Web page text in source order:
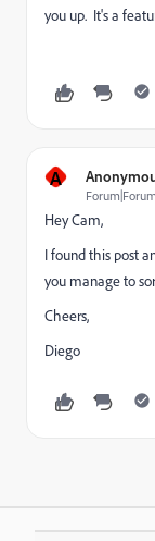
you up. It's a
A
Hey Cam,
I found this post
you manage to
Cheers,
Diego